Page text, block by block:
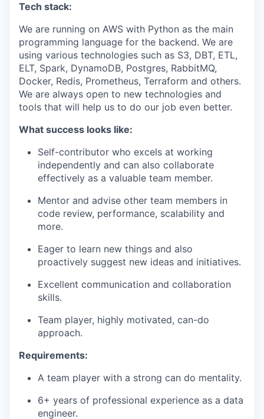
Tech stack:
We are running on AWS with Python as the main
programming language for the backend. We are
using various technologies such as S3, DBT, ETL,
ELT, Spark, DynamoDB, Postgres, RabbitMQ,
Docker, Redis, Prometheus, Terraform and others.
We are always open to new technologies and
tools that will help us to do our job even better.
What success looks like:
Self-contributor who excels at working
independently and can also collaborate
effectively as a valuable team member.
Mentor and advise other team members in
code review, performance, scalability and
more.
Eager to learn new things and also
proactively suggest new ideas and initiatives.
Excellent communication and collaboration
skills.
Team player, highly motivated, can-do
approach.
Requirements:
A team player with a strong can do mentality.
6+ years of professional experience as a data
engineer.